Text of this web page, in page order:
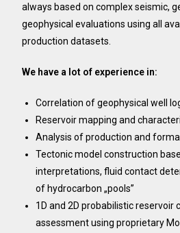
always based on complex seismic,
geophysical evaluations using all
production datasets.
We have a lot of experience in:
Correlation of geophysical well
Reservoir mapping and
Analysis of production and
Tectonic model construction
interpretations, fluid contact
of hydrocarbon „pools”
1D and 2D probabilistic reservoir
assessment using proprietary